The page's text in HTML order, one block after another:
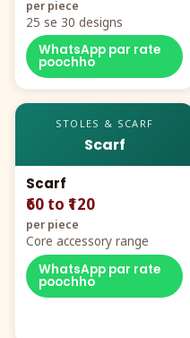
per piece
25 se 30 designs
WhatsApp par rate
poochho
STOLES & SCARF
Scarf
Scarf
₹60 to ₹120
per piece
Core accessory range
WhatsApp par rate
poochho